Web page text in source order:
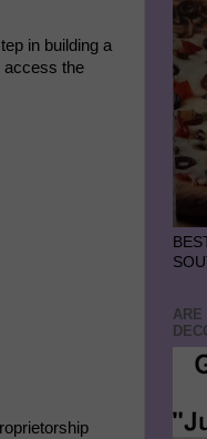
in building a
access the
ARE